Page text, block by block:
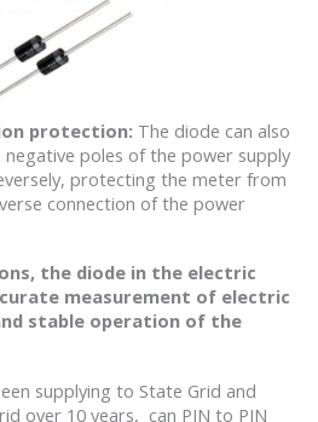
protection: The diode can also
poles of the power supply
protecting the meter from
connection of the power
the diode in the electric
measurement of electric
stable operation of the
supplying to State Grid and
over 10 years, can PIN to PIN